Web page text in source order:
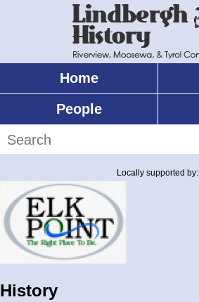
Home
People
Locally supported by:
History